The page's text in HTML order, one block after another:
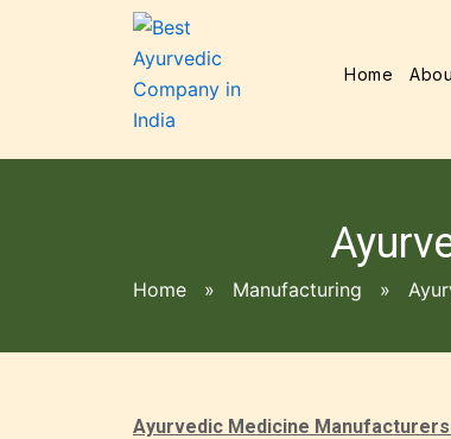
Home
Home » Manufacturing »
Ayurvedic Medicine Manufacturers